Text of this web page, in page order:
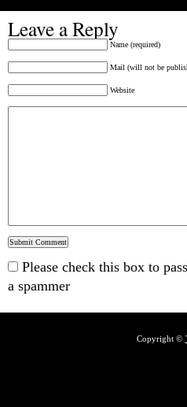
Leave a Reply
Name (required)
Mail (will not be
Website
Please check this box to
a spammer
Copyright ©